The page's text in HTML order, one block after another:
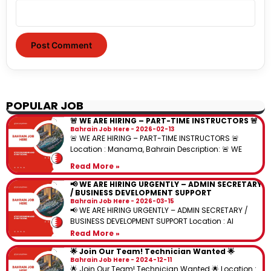
POPULAR JOB
🚨 WE ARE HIRING – PART-TIME INSTRUCTORS 🚨
Bahrain Job Here 2026-02-13
🚨 WE ARE HIRING – PART-TIME INSTRUCTORS 🚨
Location : Manama, Bahrain Description: 🚨 WE
Read More »
📢 WE ARE HIRING URGENTLY – ADMIN SECRETARY
/ BUSINESS DEVELOPMENT SUPPORT
Bahrain Job Here 2026-03-15
📢 WE ARE HIRING URGENTLY – ADMIN SECRETARY /
BUSINESS DEVELOPMENT SUPPORT Location : Al
Read More »
🌟 Join Our Team! Technician Wanted 🌟
Bahrain Job Here 2024-12-11